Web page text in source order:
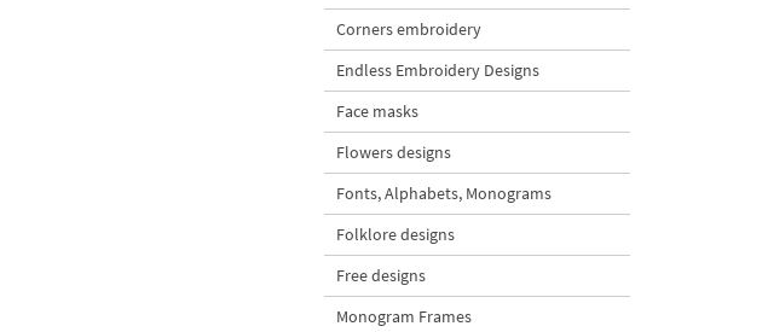
Corners embroidery
Endless Embroidery Designs
Face masks
Flowers designs
Fonts, Alphabets, Monograms
Folklore designs
Free designs
Monogram Frames